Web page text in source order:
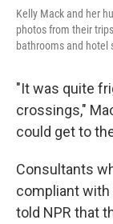
Kelly Mack and her
photos from their
bathrooms and hotel
"It was quite
crossings,"
could get to
Consultants
compliant
told NPR that